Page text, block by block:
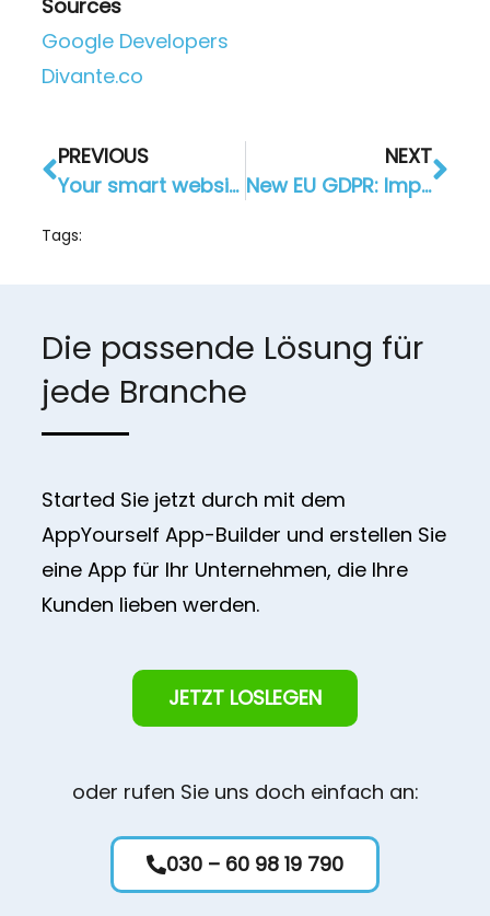
Sources
Google Developers
Divante.co
PREVIOUS
Your smart website for more customers and more success online
NEXT
New EU GDPR: Importance for AppYourself and our customers?
Tags:
Die passende Lösung für
jede Branche
Started Sie jetzt durch mit dem
AppYourself App-Builder und erstellen Sie
eine App für Ihr Unternehmen, die Ihre
Kunden lieben werden.
JETZT LOSLEGEN
oder rufen Sie uns doch einfach an:
030 – 60 98 19 790